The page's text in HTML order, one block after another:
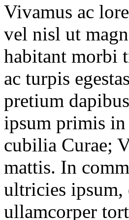
Vivamus ac
vel nisl ut
habitant morbi
ac turpis
pretium
ipsum primis
cubilia Curae;
mattis. In
ultricies ipsum,
ullamcorper